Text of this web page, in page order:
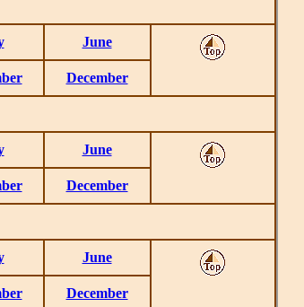
June
December
June
December
June
December